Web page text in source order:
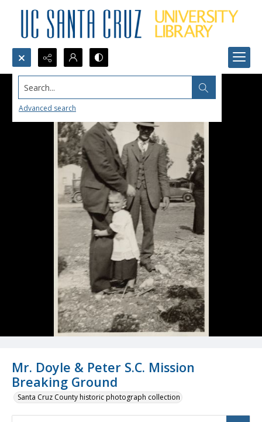
Search...
Advanced search
Mr. Doyle & Peter S.C. Mission
Breaking Ground
Santa Cruz County historic photograph collection